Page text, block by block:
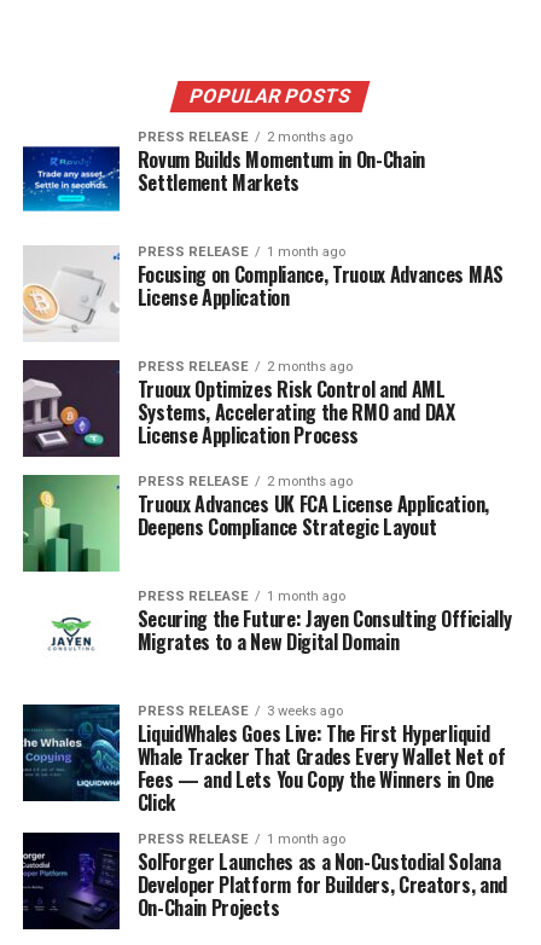
POPULAR POSTS
PRESS RELEASE 2 months ago
Rovum Builds Momentum in On-Chain
Settlement Markets
PRESS RELEASE 1 month ago
Focusing on Compliance, Truoux Advances MAS
License Application
PRESS RELEASE 2 months ago
Truoux Optimizes Risk Control and AML
Systems, Accelerating the RMO and DAX
License Application Process
PRESS RELEASE 2 months ago
Truoux Advances UK FCA License Application,
Deepens Compliance Strategic Layout
PRESS RELEASE 1 month ago
Securing the Future: Jayen Consulting Officially
Migrates to a New Digital Domain
PRESS RELEASE 3 weeks ago
LiquidWhales Goes Live: The First Hyperliquid
Whale Tracker That Grades Every Wallet Net of
Fees — and Lets You Copy the Winners in One
Click
PRESS RELEASE 1 month ago
SolForger Launches as a Non-Custodial Solana
Developer Platform for Builders, Creators, and
On-Chain Projects